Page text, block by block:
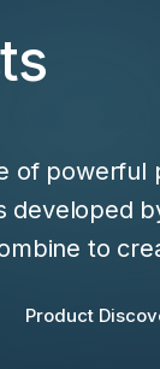
of powerful
developed
to
Product